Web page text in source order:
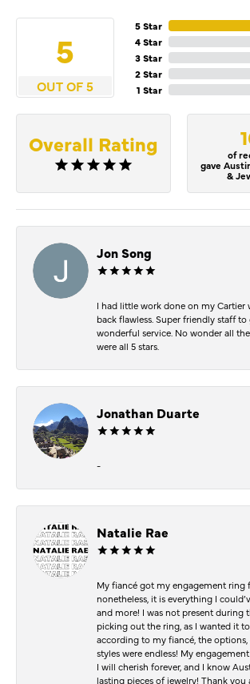
5
OUT OF 5
5 Star
4 Star
3 Star
2 Star
1 Star
Overall Rating
of
gave
&
Jon Song
I had little work done on my Cartier
back flawless. Super friendly staff
wonderful service. No wonder all
were all 5 stars.
Jonathan Duarte
-
Natalie Rae
My fiancé got my engagement ring
nonetheless, it is everything I
and more! I was not present during
picking out the ring, as I wanted it
according to my fiancé, the options,
styles were endless! My
I will cherish forever, and I know
lasting pieces of jewelry! Thank you